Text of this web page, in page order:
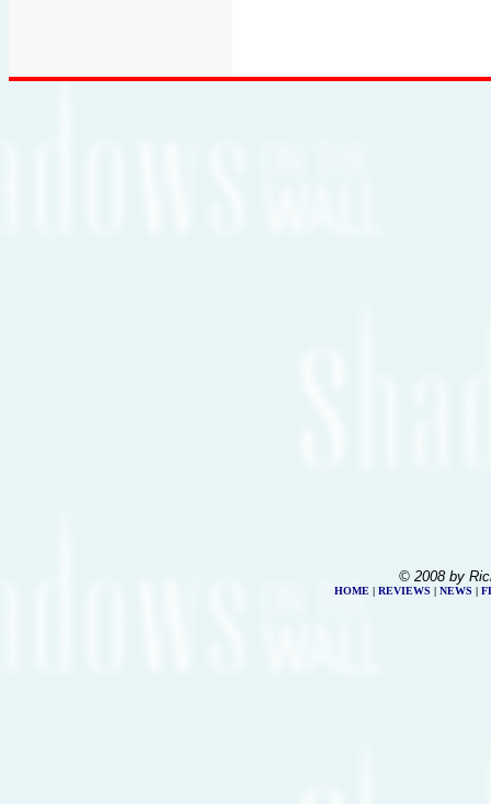
© 2008 by
HOME | REVIEWS | NEWS |